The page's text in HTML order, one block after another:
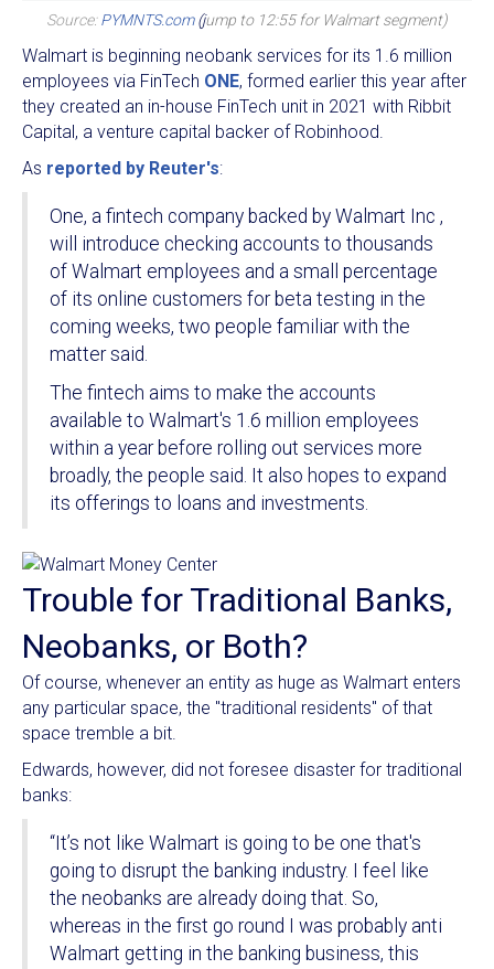
Source: PYMNTS.com(jump to 12:55 for Walmart segment)
Walmart is beginning neobank services for its 1.6 million
employees via FinTech ONE, formed earlier this year after
they created an in-house FinTech unit in 2021 with Ribbit
Capital, a venture capital backer of Robinhood.
As reported by Reuter's:
One, a fintech company backed by Walmart Inc ,
will introduce checking accounts to thousands
of Walmart employees and a small percentage
of its online customers for beta testing in the
coming weeks, two people familiar with the
matter said.
The fintech aims to make the accounts
available to Walmart's 1.6 million employees
within a year before rolling out services more
broadly, the people said. It also hopes to expand
its offerings to loans and investments.
Trouble for Traditional Banks,
Neobanks, or Both?
Of course, whenever an entity as huge as Walmart enters
any particular space, the "traditional residents" of that
space tremble a bit.
Edwards, however, did not foresee disaster for traditional
banks:
“It’s not like Walmart is going to be one that's
going to disrupt the banking industry. I feel like
the neobanks are already doing that. So,
whereas in the first go round I was probably anti
Walmart getting in the banking business, this